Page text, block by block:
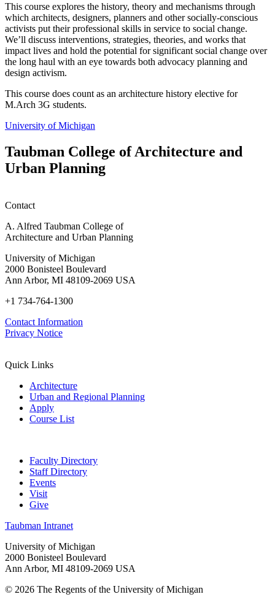
This course explores the history, theory and mechanisms through
which architects, designers, planners and other socially-conscious
activists put their professional skills in service to social change.
We’ll discuss interventions, strategies, theories, and works that
impact lives and hold the potential for significant social change over
the long haul with an eye towards both advocacy planning and
design activism.
This course does count as an architecture history elective for
M.Arch 3G students.
University of Michigan
Taubman College of Architecture and
Urban Planning
Contact
A. Alfred Taubman College of
Architecture and Urban Planning
University of Michigan
2000 Bonisteel Boulevard
Ann Arbor, MI 48109-2069 USA
+1 734-764-1300
Contact Information
Privacy Notice
Quick Links
Architecture
Urban and Regional Planning
Apply
Course List
Faculty Directory
Staff Directory
Events
Visit
Give
Taubman Intranet
University of Michigan
2000 Bonisteel Boulevard
Ann Arbor, MI 48109-2069 USA
© 2026 The Regents of the University of Michigan